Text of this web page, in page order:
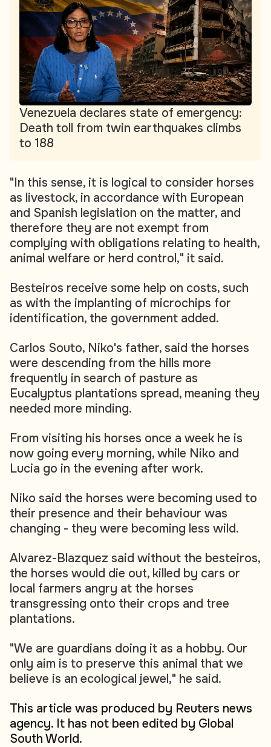
Venezuela declares state of emergency:
Death toll from twin earthquakes climbs
to 188
"In this sense, it is logical to consider horses
as livestock, in accordance with European
and Spanish legislation on the matter, and
therefore they are not exempt from
complying with obligations relating to health,
animal welfare or herd control," it said.
Besteiros receive some help on costs, such
as with the implanting of microchips for
identification, the government added.
Carlos Souto, Niko's father, said the horses
were descending from the hills more
frequently in search of pasture as
Eucalyptus plantations spread, meaning they
needed more minding.
From visiting his horses once a week he is
now going every morning, while Niko and
Lucia go in the evening after work.
Niko said the horses were becoming used to
their presence and their behaviour was
changing - they were becoming less wild.
Alvarez-Blazquez said without the besteiros,
the horses would die out, killed by cars or
local farmers angry at the horses
transgressing onto their crops and tree
plantations.
"We are guardians doing it as a hobby. Our
only aim is to preserve this animal that we
believe is an ecological jewel," he said.
This article was produced by Reuters news
agency. It has not been edited by Global
South World.